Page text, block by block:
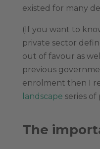
existed for many
(If you want to
private sector
out of favour as
previous
enrolment then I
landscape series of
The